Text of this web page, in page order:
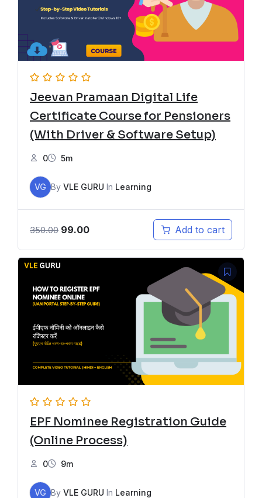
Jeevan Pramaan Digital Life
Certificate Course for Pensioners
(With Driver & Software Setup)
0 5m
VG By VLE GURU In Learning
350.00 99.00 Add to cart
EPF Nominee Registration Guide
(Online Process)
0 9m
VG By VLE GURU In Learning